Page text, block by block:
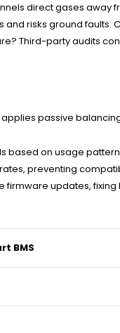
direct gases away
risks ground
Third-party audits
applies passive
on usage
preventing
updates, fixing
BMS